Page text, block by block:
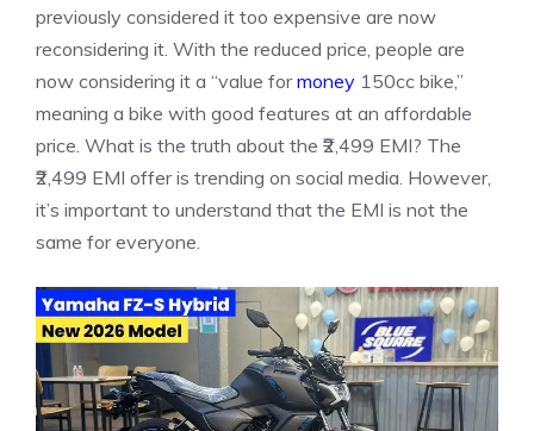
previously considered it too expensive are now
reconsidering it. With the reduced price, people are
now considering it a “value formoney 150cc bike,”
meaning a bike with good features at an affordable
price. What is the truth about the ₹2,499 EMI? The
₹2,499 EMI offer is trending on social media. However,
it’s important to understand that the EMI is not the
same for everyone.